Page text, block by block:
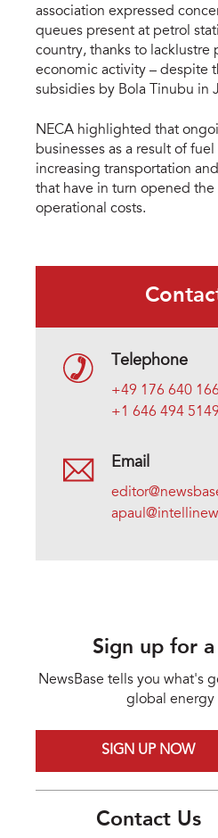
association expressed
queues present at petrol
country, thanks to lacklustre
economic activity – despite
subsidies by Bola Tinubu in
NECA highlighted that
businesses as a result of
increasing transportation
that have in turn opened the
operational costs.
Telephone
+49 176 640
+1 646 494 5149
Email
Sign up for a
NewsBase tells you what's
global energy
SIGN UP NOW
Contact Us